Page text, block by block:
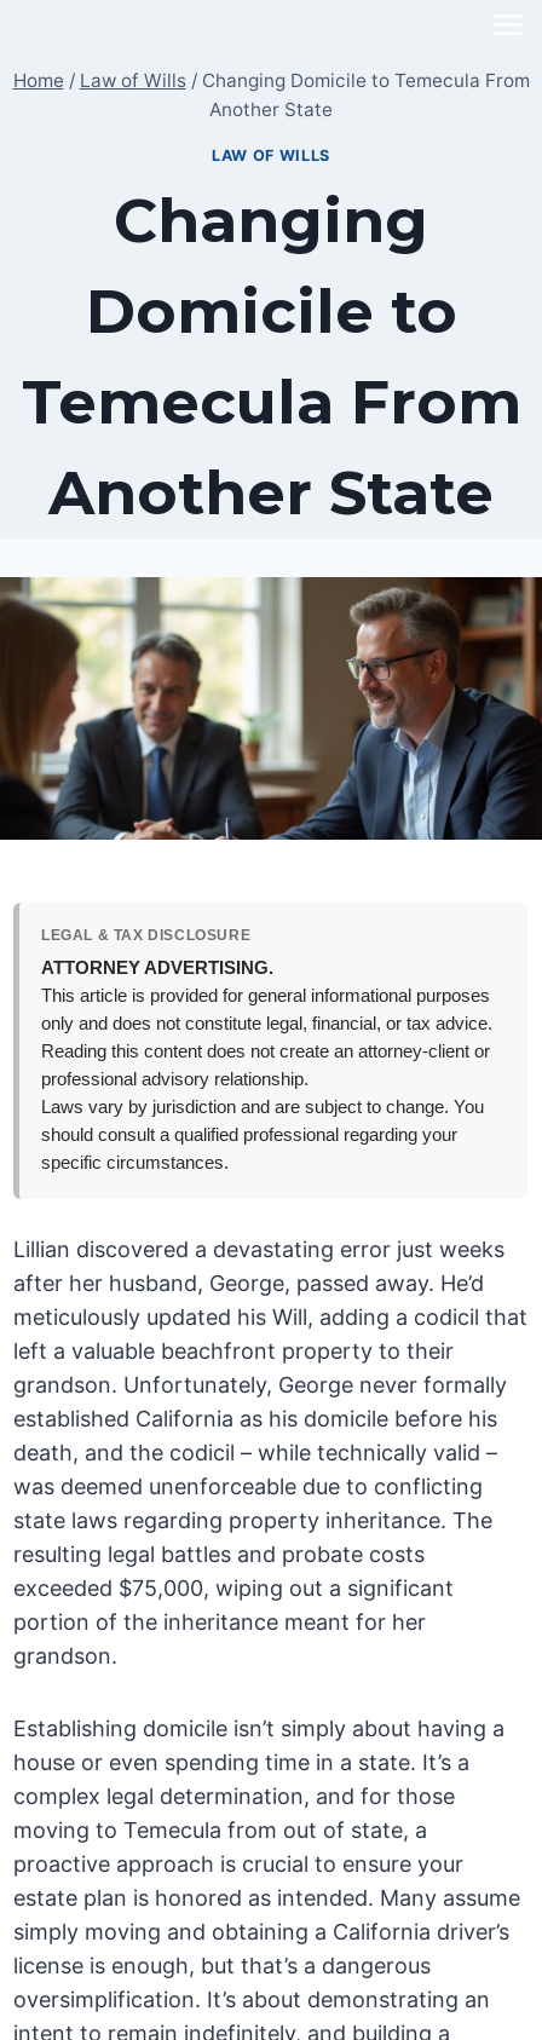
content
Home / Law of Wills / Changing Domicile to Temecula From
Another State
LAW OF WILLS
Changing
Domicile to
Temecula From
Another State
LEGAL & TAX DISCLOSURE
ATTORNEY ADVERTISING.
This article is provided for general informational purposes
only and does not constitute legal, financial, or tax advice.
Reading this content does not create an attorney-client or
professional advisory relationship.
Laws vary by jurisdiction and are subject to change. You
should consult a qualified professional regarding your
specific circumstances.
Lillian discovered a devastating error just weeks
after her husband, George, passed away. He’d
meticulously updated his Will, adding a codicil that
left a valuable beachfront property to their
grandson. Unfortunately, George never formally
established California as his domicile before his
death, and the codicil – while technically valid –
was deemed unenforceable due to conflicting
state laws regarding property inheritance. The
resulting legal battles and probate costs
exceeded $75,000, wiping out a significant
portion of the inheritance meant for her
grandson.
Establishing domicile isn’t simply about having a
house or even spending time in a state. It’s a
complex legal determination, and for those
moving to Temecula from out of state, a
proactive approach is crucial to ensure your
estate plan is honored as intended. Many assume
simply moving and obtaining a California driver’s
license is enough, but that’s a dangerous
oversimplification. It’s about demonstrating an
intent to remain indefinitely, and building a